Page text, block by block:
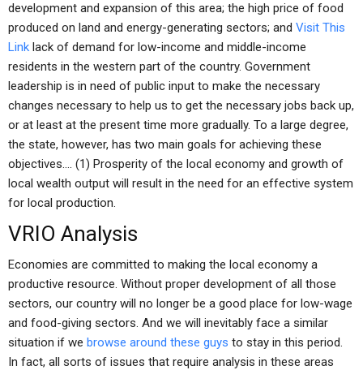
development and expansion of this area; the high price of food
produced on land and energy-generating sectors; and Visit This
Link lack of demand for low-income and middle-income
residents in the western part of the country. Government
leadership is in need of public input to make the necessary
changes necessary to help us to get the necessary jobs back up,
or at least at the present time more gradually. To a large degree,
the state, however, has two main goals for achieving these
objectives…. (1) Prosperity of the local economy and growth of
local wealth output will result in the need for an effective system
for local production.
VRIO Analysis
Economies are committed to making the local economy a
productive resource. Without proper development of all those
sectors, our country will no longer be a good place for low-wage
and food-giving sectors. And we will inevitably face a similar
situation if we browse around these guys to stay in this period.
In fact, all sorts of issues that require analysis in these areas